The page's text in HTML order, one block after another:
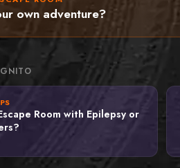
own adventure?
Room with Epilepsy or